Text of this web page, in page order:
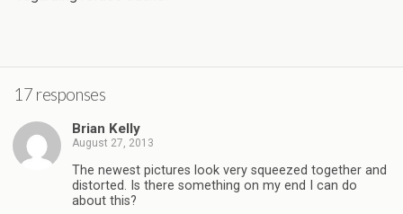
17 responses
Brian Kelly
August 27, 2013
The newest pictures look very squeezed together and
distorted. Is there something on my end I can do
about this?